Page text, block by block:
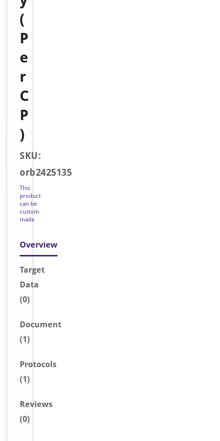
(
P
e
r
C
P
)
SKU:
orb2425135
This
product
can be
custom
made
Overview
Target
Data
(0)
Document
(1)
Protocols
(1)
Reviews
(0)